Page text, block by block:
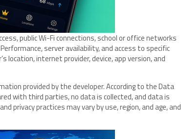
public Wi-Fi connections, school or office networks
server availability, and access to specific
location, internet provider, device, app version, and
provided by the developer. According to the Data
with third parties, no data is collected, and data is
privacy practices may vary by use, region, and age, and